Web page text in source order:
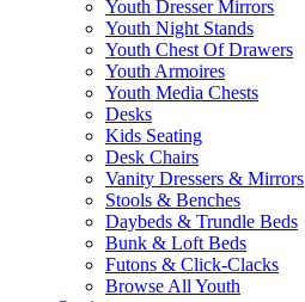
Youth Dresser Mirrors
Youth Night Stands
Youth Chest Of Drawers
Youth Armoires
Youth Media Chests
Desks
Kids Seating
Desk Chairs
Vanity Dressers & Mirrors
Stools & Benches
Daybeds & Trundle Beds
Bunk & Loft Beds
Futons & Click-Clacks
Browse All Youth